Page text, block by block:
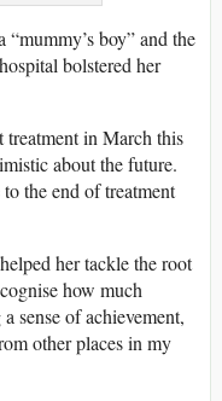
“mummy’s boy” and the
bolstered her
treatment in March this
about the future.
the end of treatment
her tackle the root
how much
sense of achievement,
other places in my